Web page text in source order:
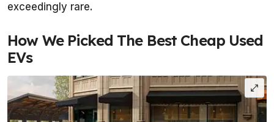
exceedingly rare.
How We Picked The Best Cheap Used
EVs